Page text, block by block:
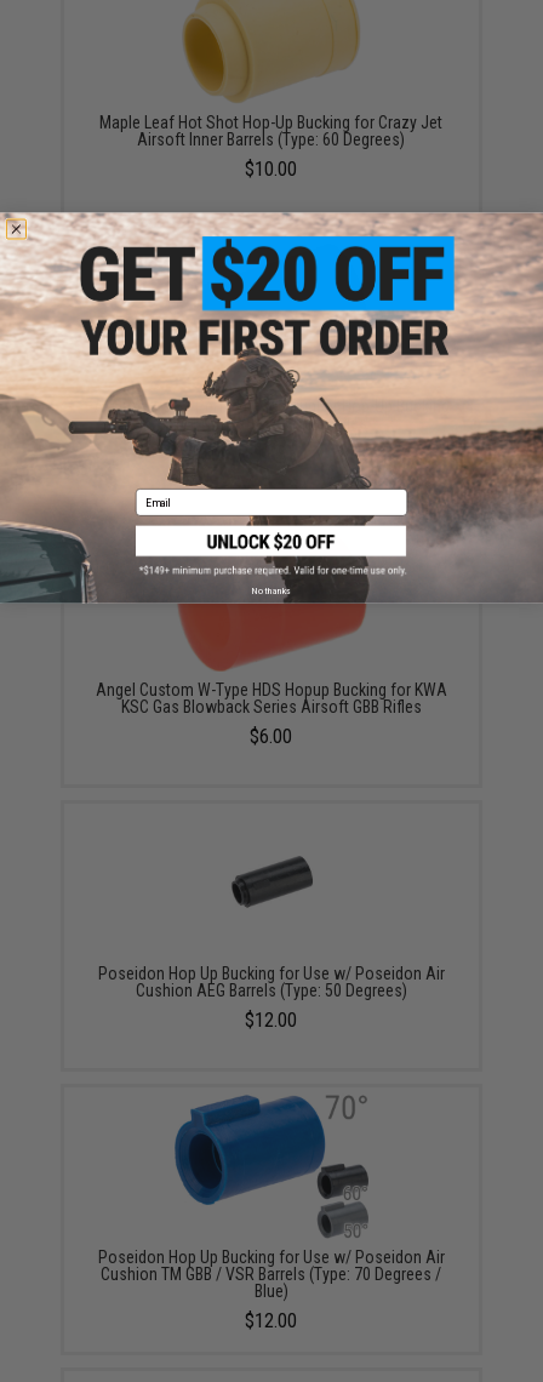
Maple Leaf Hot Shot Hop-Up Bucking for Crazy Jet
Airsoft Inner Barrels (Type: 60 Degrees)
$10.00
A-Plus Airsoft Performance Rubber Hop-Up Bucking
for TM / WE / VFC GBB Rifles
Angel Custom W-Type HDS Hopup Bucking for KWA
KSC Gas Blowback Series Airsoft GBB Rifles
$6.00
Poseidon Hop Up Bucking for Use w/ Poseidon Air
Cushion AEG Barrels (Type: 50 Degrees)
$12.00
Poseidon Hop Up Bucking for Use w/ Poseidon Air
Cushion TM GBB / VSR Barrels (Type: 70 Degrees /
Blue)
$12.00
Email
No thanks